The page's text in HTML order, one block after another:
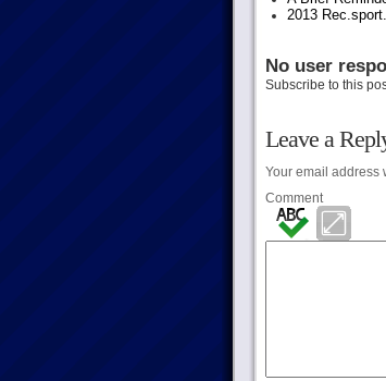
2013
No user
Subscribe to this
Leave a
Your email address
Comment